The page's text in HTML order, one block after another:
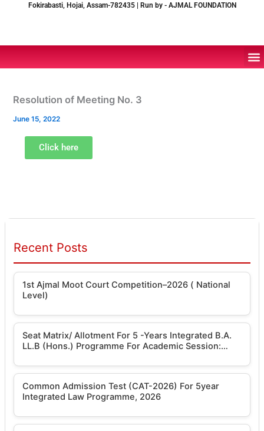
Fokirabasti, Hojai, Assam-782435 | Run by - AJMAL FOUNDATION
Resolution of Meeting No. 3
June 15, 2022
Click here
Recent Posts
1st Ajmal Moot Court Competition–2026 ( National
Level)
Seat Matrix/ Allotment For 5 -Years Integrated B.A.
LL.B (Hons.) Programme For Academic Session:
Common Admission Test (CAT-2026) For 5year
Integrated Law Programme, 2026